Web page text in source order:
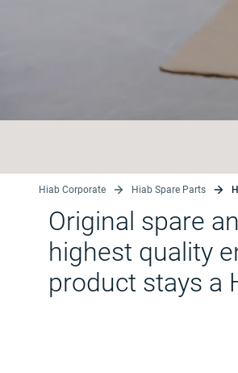
Hiab Corporate Hiab Spare Parts
Original spare
highest quality
product stays a